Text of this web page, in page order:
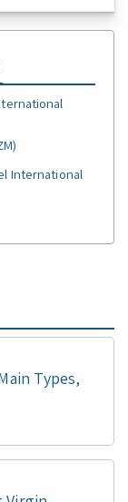
International
Types,